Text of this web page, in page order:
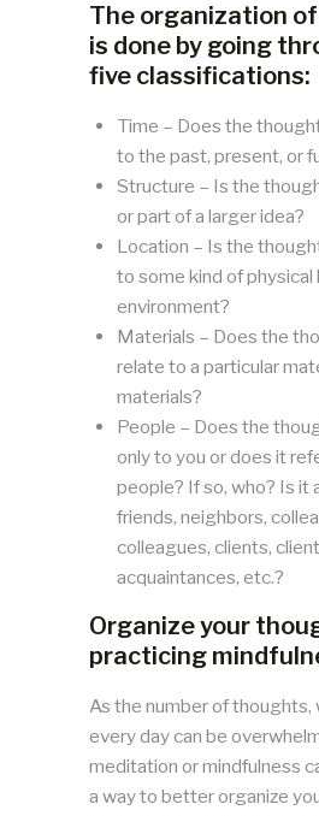
The organization
is done by going
five classifications:
Time – Does the
to the past, present, or
Structure – Is the
or part of a larger idea?
Location – Is the
to some kind of physical
environment?
Materials – Does the
relate to a particular
materials?
People – Does the
only to you or does it
people? If so, who? Is it
friends, neighbors,
colleagues, clients,
acquaintances, etc.?
Organize your
practicing
As the number of thoughts,
every day can be
meditation or mindfulness
a way to better organize